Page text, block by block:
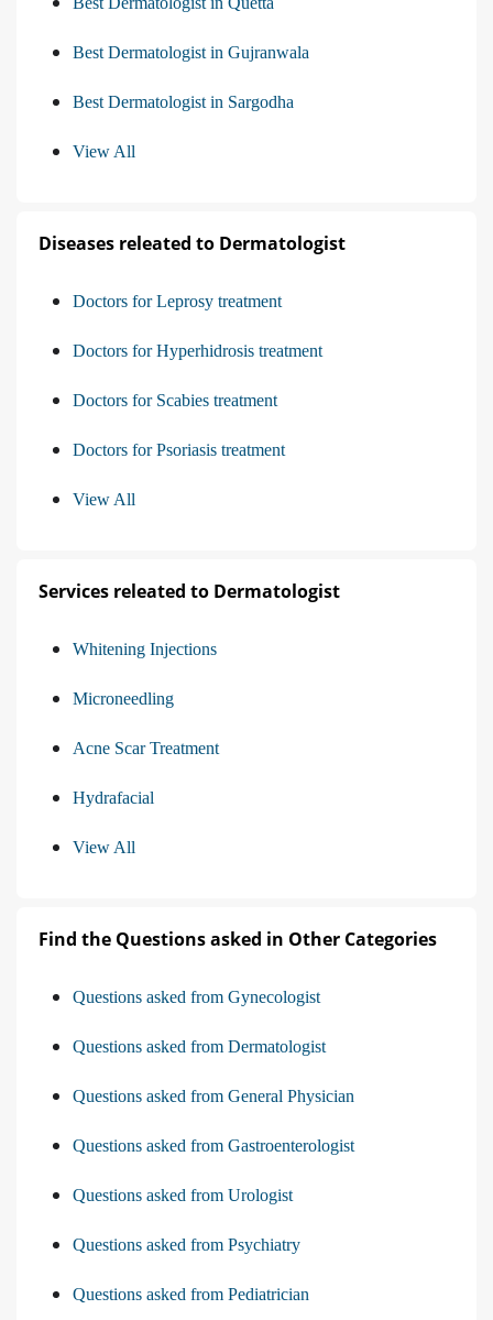
Best Dermatologist in Gujranwala
Best Dermatologist in Sargodha
View All
Diseases releated to Dermatologist
Doctors for Leprosy treatment
Doctors for Hyperhidrosis treatment
Doctors for Scabies treatment
Doctors for Psoriasis treatment
View All
Services releated to Dermatologist
Whitening Injections
Microneedling
Acne Scar Treatment
Hydrafacial
View All
Find the Questions asked in Other Categories
Questions asked from Gynecologist
Questions asked from Dermatologist
Questions asked from General Physician
Questions asked from Gastroenterologist
Questions asked from Urologist
Questions asked from Psychiatry
Questions asked from Pediatrician